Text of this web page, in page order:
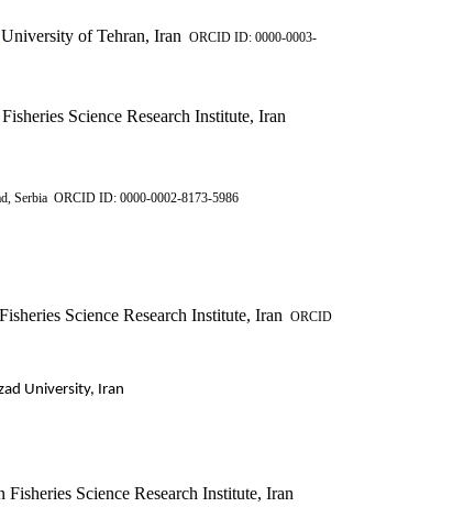
University of Tehran, Iran ORCID ID: 0000-0003-
Science Research Institute, Iran
Serbia ORCID ID: 0000-0002-8173-5986
Science Research Institute, Iran ORCID
University, Iran
Fisheries Science Research Institute, Iran